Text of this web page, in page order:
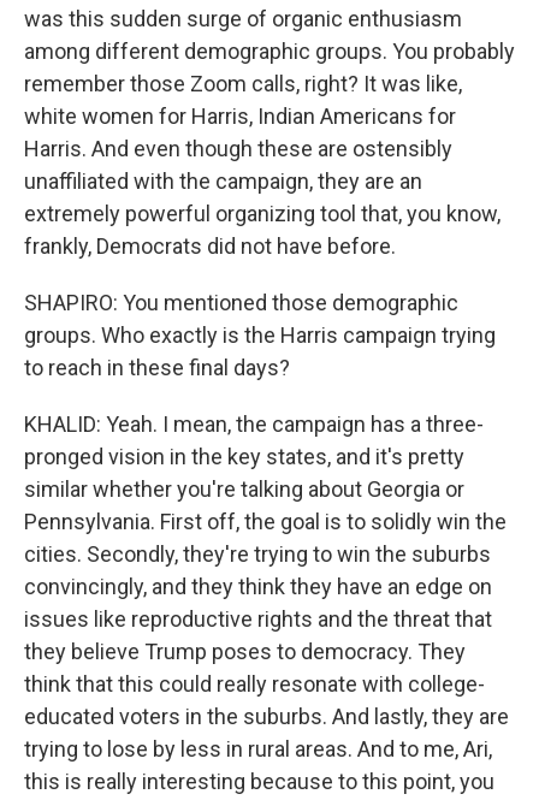
was this sudden surge of organic enthusiasm
among different demographic groups. You probably
remember those Zoom calls, right? It was like,
white women for Harris, Indian Americans for
Harris. And even though these are ostensibly
unaffiliated with the campaign, they are an
extremely powerful organizing tool that, you know,
frankly, Democrats did not have before.
SHAPIRO: You mentioned those demographic
groups. Who exactly is the Harris campaign trying
to reach in these final days?
KHALID: Yeah. I mean, the campaign has a three-
pronged vision in the key states, and it's pretty
similar whether you're talking about Georgia or
Pennsylvania. First off, the goal is to solidly win the
cities. Secondly, they're trying to win the suburbs
convincingly, and they think they have an edge on
issues like reproductive rights and the threat that
they believe Trump poses to democracy. They
think that this could really resonate with college-
educated voters in the suburbs. And lastly, they are
trying to lose by less in rural areas. And to me, Ari,
this is really interesting because to this point, you